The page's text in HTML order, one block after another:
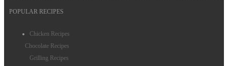
POPULAR RECIPES
Chicken Recipes
Chocolate Recipes
Grilling Recipes